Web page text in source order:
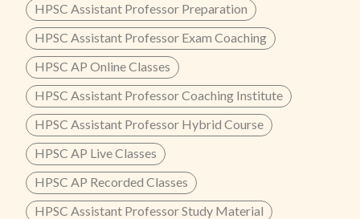
HPSC Assistant Professor Preparation
HPSC Assistant Professor Exam Coaching
HPSC AP Online Classes
HPSC Assistant Professor Coaching Institute
HPSC Assistant Professor Hybrid Course
HPSC AP Live Classes
HPSC AP Recorded Classes
HPSC Assistant Professor Study Material